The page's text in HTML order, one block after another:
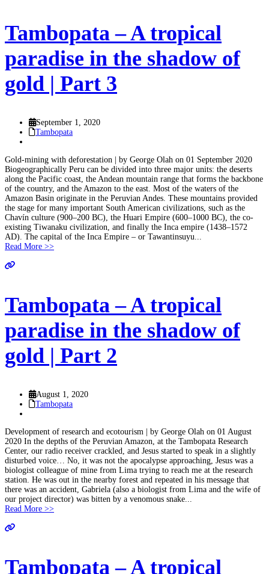
Tambopata – A tropical
paradise in the shadow of
gold | Part 3
September 1, 2020
Tambopata
Gold-mining with deforestation | by George Olah on 01 September 2020
Biogeographically Peru can be divided into three major units: the deserts
along the Pacific coast, the Andean mountain range that forms the backbone
of the country, and the Amazon to the east. Most of the waters of the
Amazon Basin originate in the Peruvian Andes. These mountains provided
the stage for many important South American civilizations, such as the
Chavín culture (900–200 BC), the Huari Empire (600–1000 BC), the co-
existing Tiwanaku civilization, and finally the Inca empire (1438–1572
AD). The capital of the Inca Empire – or Tawantinsuyu...
Read More >>
Tambopata – A tropical
paradise in the shadow of
gold | Part 2
August 1, 2020
Tambopata
Development of research and ecotourism | by George Olah on 01 August
2020 In the depths of the Peruvian Amazon, at the Tambopata Research
Center, our radio receiver crackled, and Jesus started to speak in a slightly
disturbed voice… No, it was not the apocalypse approaching, Jesus was a
biologist colleague of mine from Lima trying to reach me at the research
station. He was out in the nearby forest and repeated in his message that
there was an accident, Gabriela (also a biologist from Lima and the wife of
our project director) was bitten by a venomous snake...
Read More >>
Tambopata – A tropical